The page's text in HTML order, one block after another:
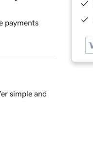
payments
simple and